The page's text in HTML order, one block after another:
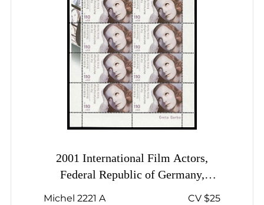
2001 International Film Actors,
Federal Republic of Germany,
Complete Sheet, Margins
Michel 2221 A CV $25